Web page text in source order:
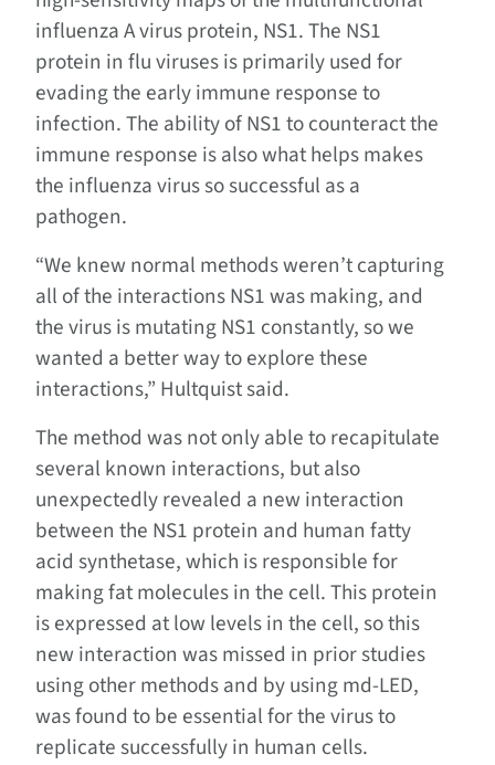
influenza A virus protein, NS1. The NS1
protein in flu viruses is primarily used for
evading the early immune response to
infection. The ability of NS1 to counteract the
immune response is also what helps makes
the influenza virus so successful as a
pathogen.
“We knew normal methods weren’t capturing
all of the interactions NS1 was making, and
the virus is mutating NS1 constantly, so we
wanted a better way to explore these
interactions,” Hultquist said.
The method was not only able to recapitulate
several known interactions, but also
unexpectedly revealed a new interaction
between the NS1 protein and human fatty
acid synthetase, which is responsible for
making fat molecules in the cell. This protein
is expressed at low levels in the cell, so this
new interaction was missed in prior studies
using other methods and by using md-LED,
was found to be essential for the virus to
replicate successfully in human cells.